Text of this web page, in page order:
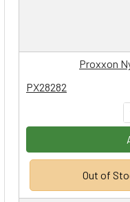
PX28282
Proxxon
Out of